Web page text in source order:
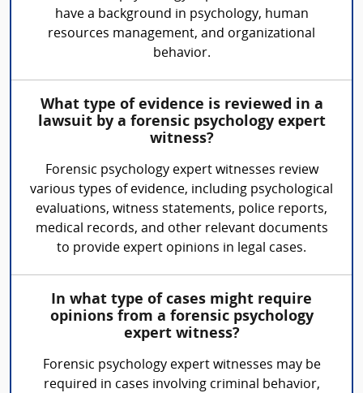
have a background in psychology, human
resources management, and organizational
behavior.
What type of evidence is reviewed in a
lawsuit by a forensic psychology expert
witness?
Forensic psychology expert witnesses review
various types of evidence, including psychological
evaluations, witness statements, police reports,
medical records, and other relevant documents
to provide expert opinions in legal cases.
In what type of cases might require
opinions from a forensic psychology
expert witness?
Forensic psychology expert witnesses may be
required in cases involving criminal behavior,